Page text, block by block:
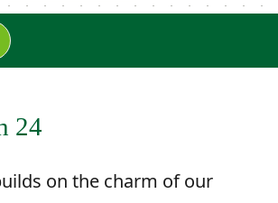
24
on the charm of our